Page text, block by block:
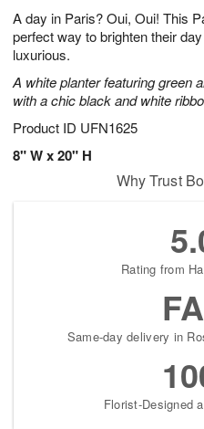
A day in Paris? Oui, Oui! This
perfect way to brighten their
luxurious.
A white planter featuring green
with a chic black and white
Product ID UFN1625
8" W x 20" H
9
0
s
Why Trust
Rating from
Same-day delivery in
Florist-Designed